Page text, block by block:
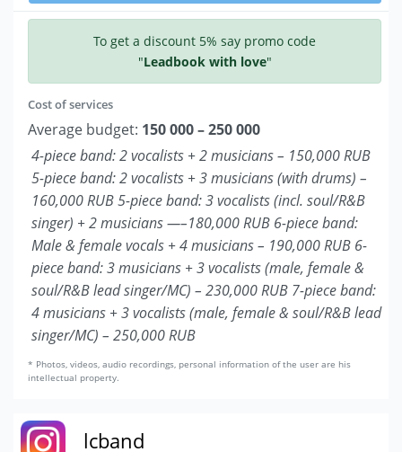
To get a discount 5% say promo code
"Leadbook with love"
Cost of services
Average budget: 150 000 – 250 000
4-piece band: 2 vocalists + 2 musicians – 150,000 RUB
5-piece band: 2 vocalists + 3 musicians (with drums) –
160,000 RUB 5-piece band: 3 vocalists (incl. soul/R&B
singer) + 2 musicians —–180,000 RUB 6-piece band:
Male & female vocals + 4 musicians – 190,000 RUB 6-
piece band: 3 musicians + 3 vocalists (male, female &
soul/R&B lead singer/MC) – 230,000 RUB 7-piece band:
4 musicians + 3 vocalists (male, female & soul/R&B lead
singer/MC) – 250,000 RUB
* Photos, videos, audio recordings, personal information of the user are his
intellectual property.
lcband